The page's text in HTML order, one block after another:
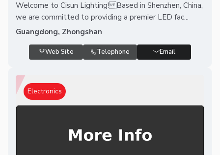
Welcome to Cisun Lighting! Based in Shenzhen, China,
we are committed to providing a premier LED fac...
Guangdong, Zhongshan
Web Site Telephone Email
Electronics